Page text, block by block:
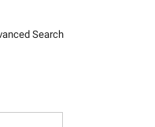
Search